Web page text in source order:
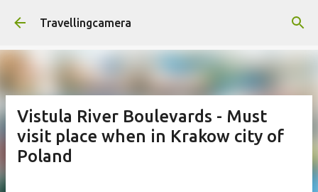
Skip to main content
Travellingcamera
Vistula River Boulevards - Must
visit place when in Krakow city of
Poland